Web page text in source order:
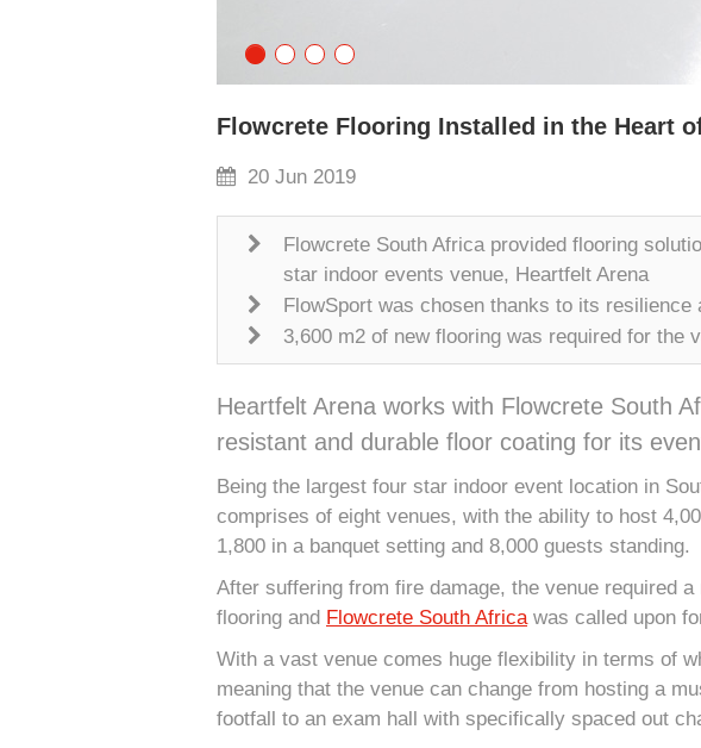
Flowcrete Flooring Installed in the Heart
20 Jun 2019
Flowcrete South Africa provided flooring
star indoor events venue, Heartfelt Arena
FlowSport was chosen thanks to its resilience
3,600 m2 of new flooring was required for the
Heartfelt Arena works with Flowcrete South
resistant and durable floor coating for its
Being the largest four star indoor event location in
comprises of eight venues, with the ability to host
1,800 in a banquet setting and 8,000 guests standing.
After suffering from fire damage, the venue required
flooring and Flowcrete South Africawas called upon
With a vast venue comes huge flexibility in terms of
meaning that the venue can change from hosting a
footfall to an exam hall with specifically spaced out